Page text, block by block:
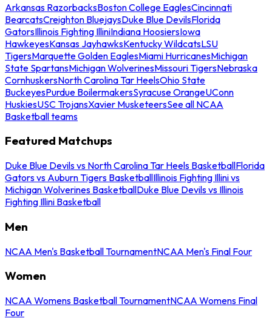
Arkansas RazorbacksBoston College EaglesCincinnati
BearcatsCreighton BluejaysDuke Blue DevilsFlorida
GatorsIllinois Fighting IlliniIndiana HoosiersIowa
HawkeyesKansas JayhawksKentucky WildcatsLSU
TigersMarquette Golden EaglesMiami HurricanesMichigan
State SpartansMichigan WolverinesMissouri TigersNebraska
CornhuskersNorth Carolina Tar HeelsOhio State
BuckeyesPurdue BoilermakersSyracuse OrangeUConn
HuskiesUSC TrojansXavier MusketeersSee all NCAA
Basketball teams
Featured Matchups
Duke Blue Devils vs North Carolina Tar Heels BasketballFlorida
Gators vs Auburn Tigers BasketballIllinois Fighting Illini vs
Michigan Wolverines BasketballDuke Blue Devils vs Illinois
Fighting Illini Basketball
Men
NCAA Men's Basketball TournamentNCAA Men's Final Four
Women
NCAA Womens Basketball TournamentNCAA Womens Final
Four